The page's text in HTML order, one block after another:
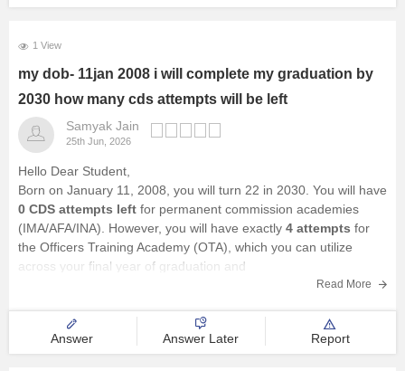
Certifications
Hospitality
Pharmacy
Study Abroad
Competition
1 View
my dob- 11jan 2008 i will complete my graduation by
2030 how many cds attempts will be left
Samyak Jain
25th Jun, 2026
Hello Dear Student,
Born on January 11, 2008, you will turn 22 in 2030. You will have
0 CDS attempts left for permanent commission academies
(IMA/AFA/INA). However, you will have exactly 4 attempts for
the Officers Training Academy (OTA), which you can utilize
across your final year of graduation and
Read More
Answer Answer Later Report